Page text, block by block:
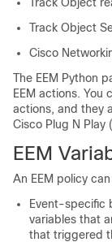
Track Object
Cisco
The EEM Python
EEM actions. You
actions, and they
Cisco Plug N Play
EEM
An EEM policy
Event-specific
variables that
that triggered